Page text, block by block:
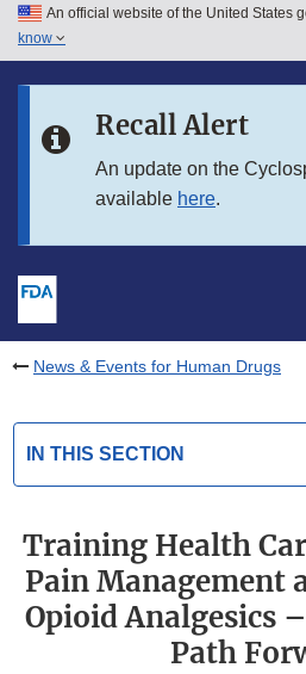
Skip to main content
Skip to in this section menu
An official website of the United States
know
Recall Alert
An update on the
available here.
News & Events for Human Drugs
IN THIS SECTION
Training Health
Pain Management
Opioid Analgesics
Path